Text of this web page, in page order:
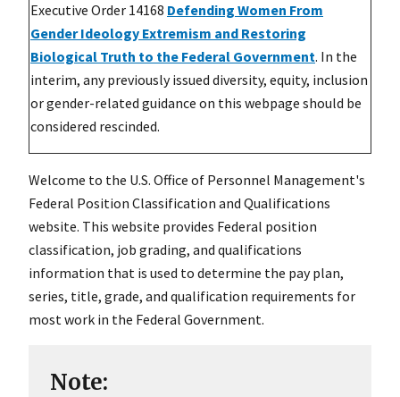
Executive Order 14168 Defending Women From
Gender Ideology Extremism and Restoring
Biological Truth to the Federal Government. In the
interim, any previously issued diversity, equity, inclusion
or gender-related guidance on this webpage should be
considered rescinded.
Welcome to the U.S. Office of Personnel Management's
Federal Position Classification and Qualifications
website. This website provides Federal position
classification, job grading, and qualifications
information that is used to determine the pay plan,
series, title, grade, and qualification requirements for
most work in the Federal Government.
Note: